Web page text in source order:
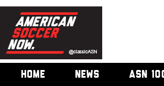
HOME NEWS ASN